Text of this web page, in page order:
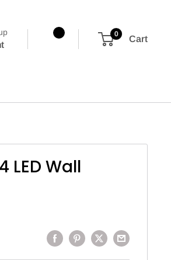
0
Cart
LED Wall